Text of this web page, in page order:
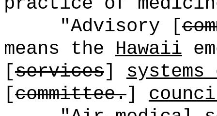
"Advisory [
means the Hawaii
[services]
[committee.]